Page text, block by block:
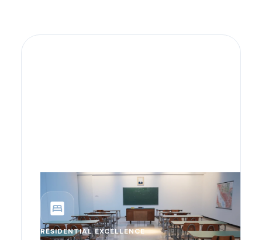
bedroom_parent
RESIDENTIAL EXCELLENCE